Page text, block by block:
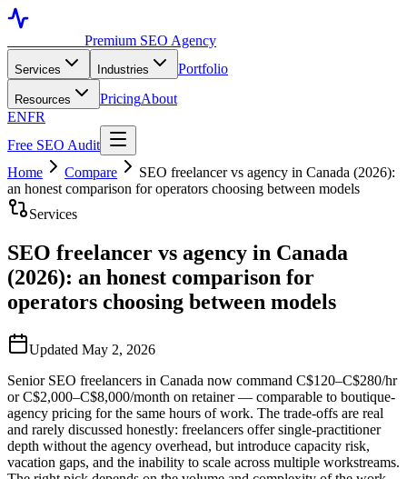
Premium SEO Agency
Services Industries Portfolio
Resources PricingAbout
ENFR
Free SEO Audit
Home
Compare
SEO freelancer vs agency in Canada (2026):
an honest comparison for operators choosing between models
Services
SEO freelancer vs agency in Canada
(2026): an honest comparison for
operators choosing between models
Updated May 2, 2026
Senior SEO freelancers in Canada now command C$120–C$280/hr
or C$2,000–C$8,000/month on retainer — comparable to boutique-
agency pricing for the same hours of work. The trade-offs are real
and rarely discussed honestly: freelancers offer single-practitioner
depth without the agency overhead, but introduce capacity risk,
vacation gaps, and the inability to scale across multiple workstreams.